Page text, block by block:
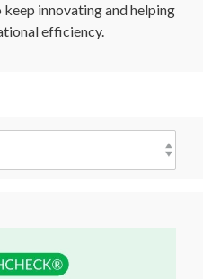
innovating and helping
efficiency.